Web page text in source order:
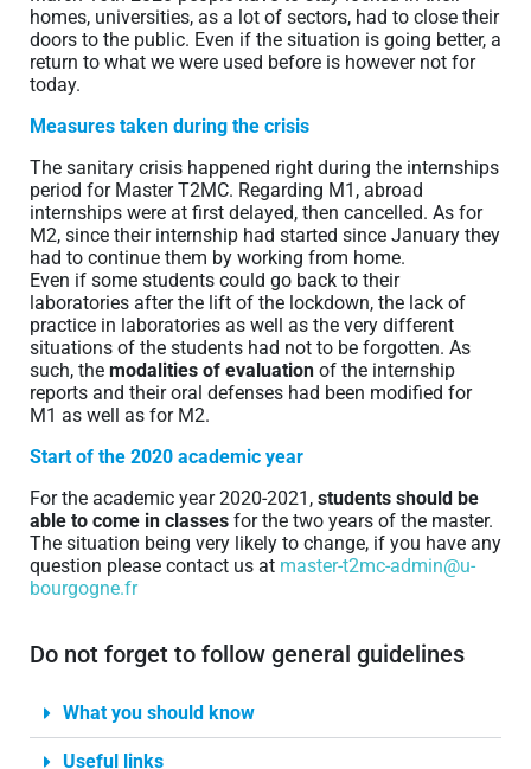
homes, universities, as a lot of sectors, had to close their
doors to the public. Even if the situation is going better, a
return to what we were used before is however not for
today.
Measures taken during the crisis
The sanitary crisis happened right during the internships
period for Master T2MC. Regarding M1, abroad
internships were at first delayed, then cancelled. As for
M2, since their internship had started since January they
had to continue them by working from home.
Even if some students could go back to their
laboratories after the lift of the lockdown, the lack of
practice in laboratories as well as the very different
situations of the students had not to be forgotten. As
such, the modalities of evaluation of the internship
reports and their oral defenses had been modified for
M1 as well as for M2.
Start of the 2020 academic year
For the academic year 2020-2021, students should be
able to come in classes for the two years of the master.
The situation being very likely to change, if you have any
question please contact us at master-t2mc-admin@u-
bourgogne.fr
Do not forget to follow general guidelines
What you should know
Useful links